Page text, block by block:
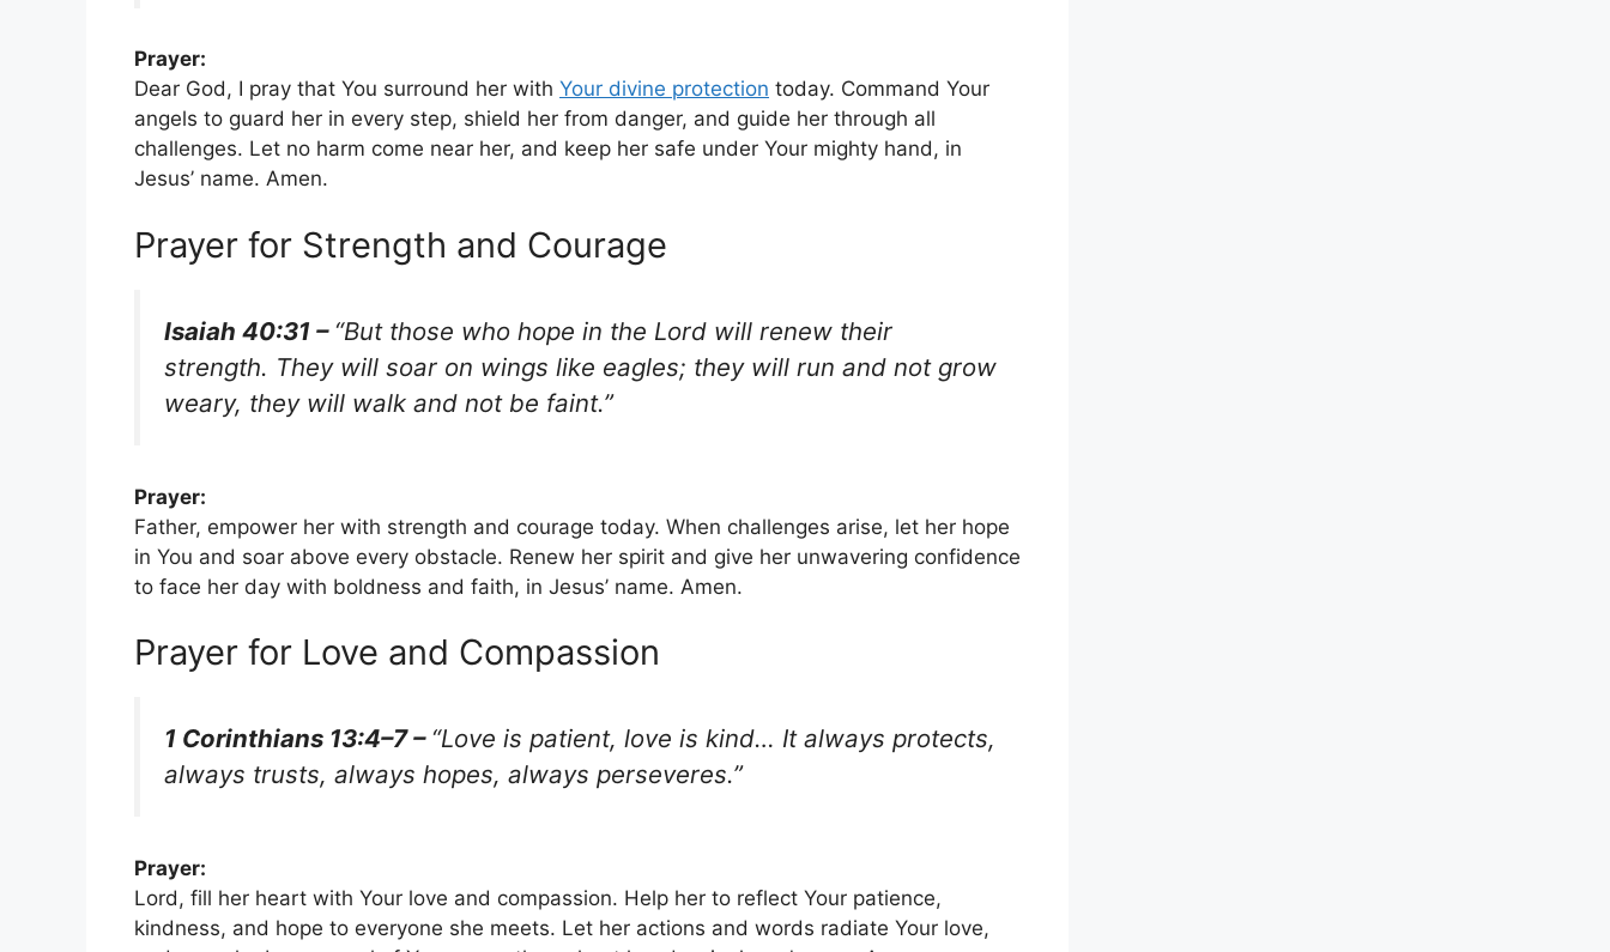
Prayer:
Dear God, I pray that You surround her with Your divine protection today. Command Your
angels to guard her in every step, shield her from danger, and guide her through all
challenges. Let no harm come near her, and keep her safe under Your mighty hand, in
Jesus’ name. Amen.
Prayer for Strength and Courage
Isaiah 40:31 – “But those who hope in the Lord will renew their
strength. They will soar on wings like eagles; they will run and not grow
weary, they will walk and not be faint.”
Prayer:
Father, empower her with strength and courage today. When challenges arise, let her hope
in You and soar above every obstacle. Renew her spirit and give her unwavering confidence
to face her day with boldness and faith, in Jesus’ name. Amen.
Prayer for Love and Compassion
1 Corinthians 13:4–7 – “Love is patient, love is kind… It always protects,
always trusts, always hopes, always perseveres.”
Prayer:
Lord, fill her heart with Your love and compassion. Help her to reflect Your patience,
kindness, and hope to everyone she meets. Let her actions and words radiate Your love,